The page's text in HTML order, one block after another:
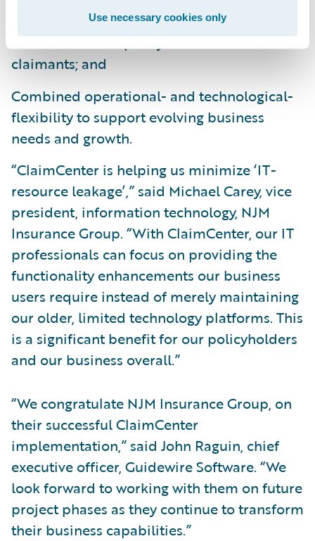
Use necessary cookies only
Ability to provide an even higher level of
claims service to policyholders and
claimants; and
Combined operational- and technological-
flexibility to support evolving business
needs and growth.
“ClaimCenter is helping us minimize ‘IT-
resource leakage’,” said Michael Carey, vice
president, information technology, NJM
Insurance Group. “With ClaimCenter, our IT
professionals can focus on providing the
functionality enhancements our business
users require instead of merely maintaining
our older, limited technology platforms. This
is a significant benefit for our policyholders
and our business overall.”
“We congratulate NJM Insurance Group, on
their successful ClaimCenter
implementation,” said John Raguin, chief
executive officer, Guidewire Software. “We
look forward to working with them on future
project phases as they continue to transform
their business capabilities.”